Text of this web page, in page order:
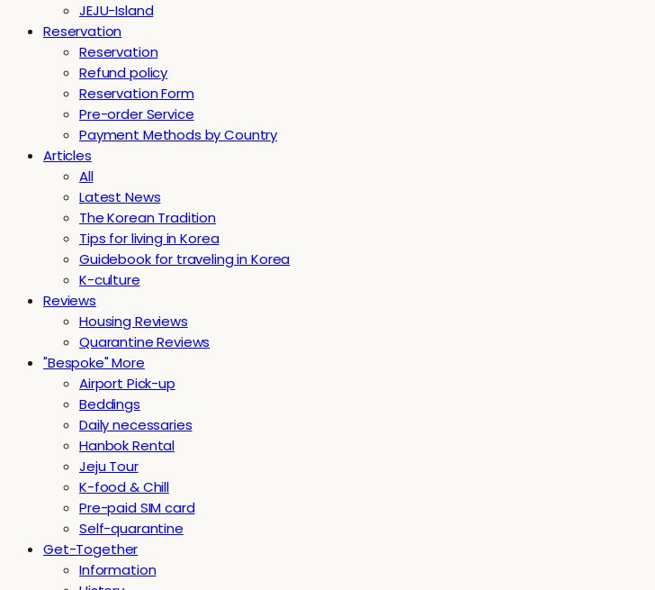
JEJU-Island
Reservation
Reservation
Refund policy
Reservation Form
Pre-order Service
Payment Methods by Country
Articles
All
Latest News
The Korean Tradition
Tips for living in Korea
Guidebook for traveling in Korea
K-culture
Reviews
Housing Reviews
Quarantine Reviews
"Bespoke" More
Airport Pick-up
Beddings
Daily necessaries
Hanbok Rental
Jeju Tour
K-food & Chill
Pre-paid SIM card
Self-quarantine
Get-Together
Information